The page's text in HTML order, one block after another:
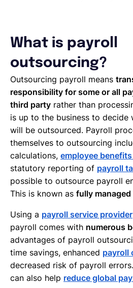
What is payroll
outsourcing?
Outsourcing payroll means
responsibility for some or all
third party rather than
is up to the business to
will be outsourced. Payroll
themselves to outsourcing
calculations, employee
statutory reporting of payroll
possible to outsource payroll
This is known as fully
Using a payroll service provider
payroll comes with numerous
advantages of payroll
time savings, enhanced payroll
decreased risk of payroll
can also help reduce global